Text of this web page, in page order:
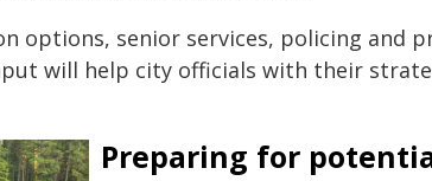
options, senior services, policing and
will help city officials with their
Preparing for